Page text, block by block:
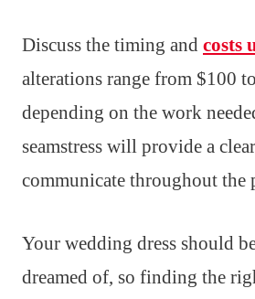
Discuss the timing and costs
alterations range from $100
depending on the work
seamstress will provide a
communicate throughout the
Your wedding dress should
dreamed of, so finding the